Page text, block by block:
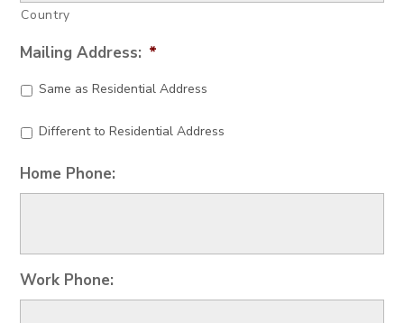
Country
Mailing Address: *
Same as Residential Address
Different to Residential Address
Home Phone:
Work Phone: